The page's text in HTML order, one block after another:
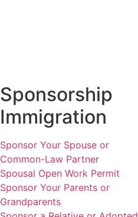
Sponsorship
Immigration
Sponsor Your Spouse or
Common-Law Partner
Spousal Open Work Permit
Sponsor Your Parents or
Grandparents